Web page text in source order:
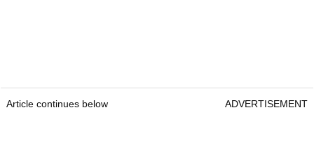
Article continues below ADVERTISEMENT